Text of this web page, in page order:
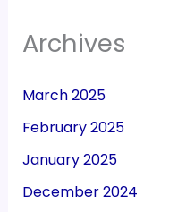
Archives
March 2025
February 2025
January 2025
December 2024